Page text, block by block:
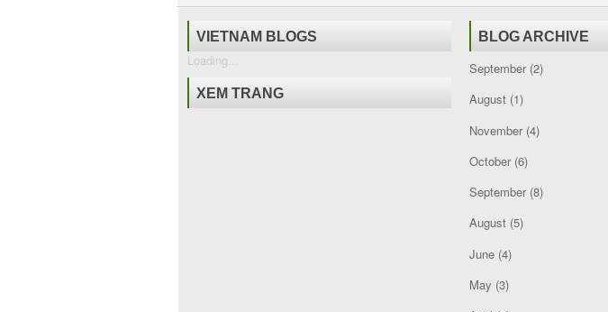
VIETNAM BLOGS
Loading...
XEM TRANG
BLOG ARCHIVE
September(2)
August(1)
November(4)
October(6)
September(8)
August(5)
June(4)
May (3)